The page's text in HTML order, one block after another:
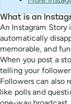
What is an
An Instagram Story
automatically
memorable, and
When you post a
telling your
Followers can also
like polls and